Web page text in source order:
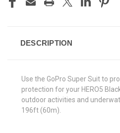
DESCRIPTION
Use the GoPro Super Suit to
protection for your HERO5
outdoor activities and
196ft (60m).